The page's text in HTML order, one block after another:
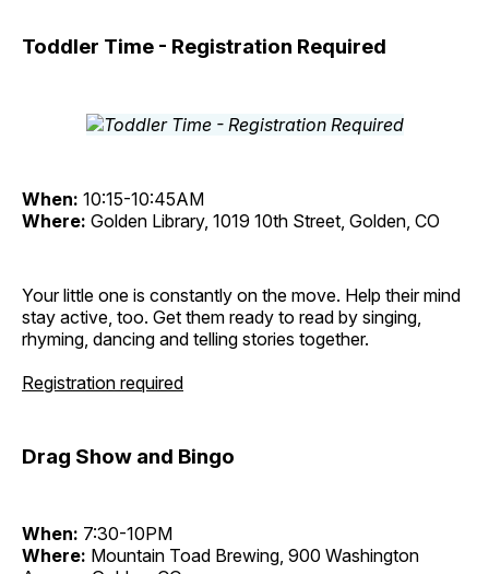
Toddler Time - Registration Required
When: 10:15-10:45AM
Where: Golden Library, 1019 10th Street, Golden, CO
Your little one is constantly on the move. Help their mind
stay active, too. Get them ready to read by singing,
rhyming, dancing and telling stories together.
Registration required
Drag Show and Bingo
When: 7:30-10PM
Where: Mountain Toad Brewing, 900 Washington